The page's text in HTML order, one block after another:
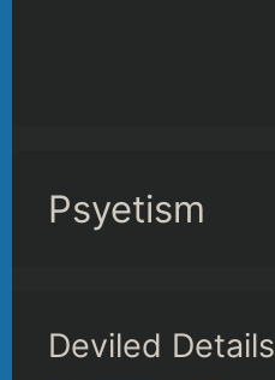
Psyetism
Deviled Details